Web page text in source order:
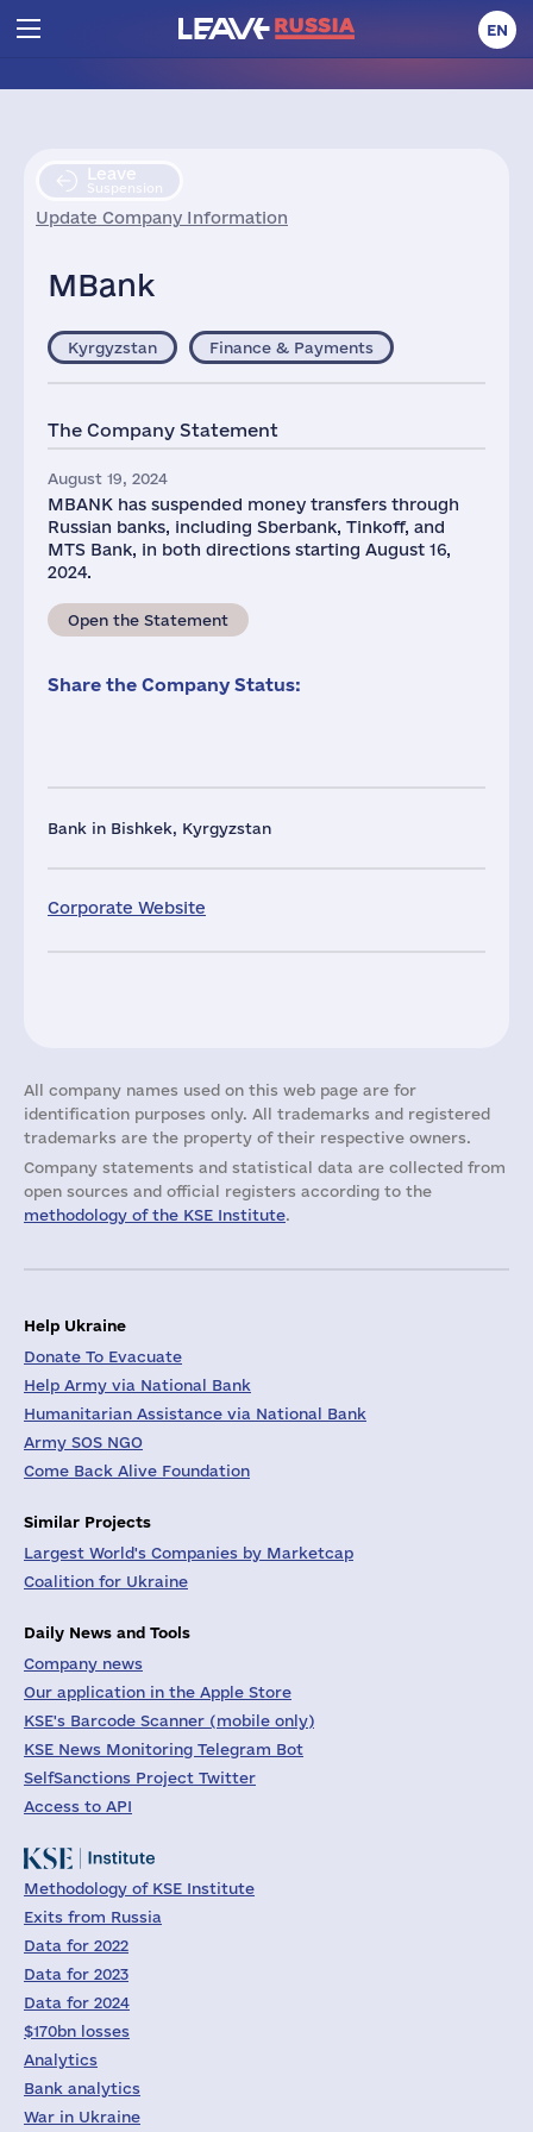
EN
Leave
Suspension
Update Company Information
MBank
Bank in Bishkek, Kyrgyzstan
Corporate Website
Kyrgyzstan Finance & Payments
The Company Statement
August 19, 2024
MBANK has suspended money transfers through
Russian banks, including Sberbank, Tinkoff, and
MTS Bank, in both directions starting August 16,
2024.
Open the Statement
Share the Company Status:
All company names used on this web page are for
identification purposes only. All trademarks and registered
trademarks are the property of their respective owners.
Company statements and statistical data are collected from
open sources and official registers according to the
methodology of the KSE Institute.
Help Ukraine
Donate To Evacuate
Help Army via National Bank
Humanitarian Assistance via National Bank
Army SOS NGO
Come Back Alive Foundation
Similar Projects
Largest World's Companies by Marketcap
Coalition for Ukraine
Daily News and Tools
Company news
Our application in the Apple Store
KSE's Barcode Scanner (mobile only)
KSE News Monitoring Telegram Bot
SelfSanctions Project Twitter
Access to API
Methodology of KSE Institute
Exits from Russia
Data for 2022
Data for 2023
Data for 2024
$170bn losses
Analytics
Bank analytics
War in Ukraine